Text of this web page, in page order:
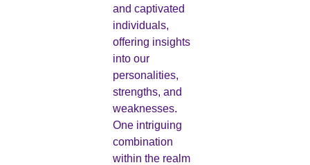
and captivated
individuals,
offering insights
into our
personalities,
strengths, and
weaknesses.
One intriguing
combination
within the realm